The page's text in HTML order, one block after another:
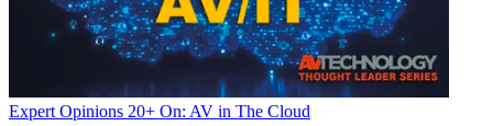
Expert Opinions 20+ On: AV in The Cloud